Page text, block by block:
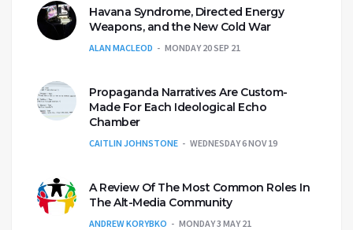
Havana Syndrome, Directed Energy
Weapons, and the New Cold War
ALAN MACLEOD MONDAY 20 SEP 21
Propaganda Narratives Are Custom-
Made For Each Ideological Echo
Chamber
CAITLIN JOHNSTONE WEDNESDAY 6 NOV 19
A Review Of The Most Common Roles In
The Alt-Media Community
ANDREW KORYBKO MONDAY 3 MAY 21